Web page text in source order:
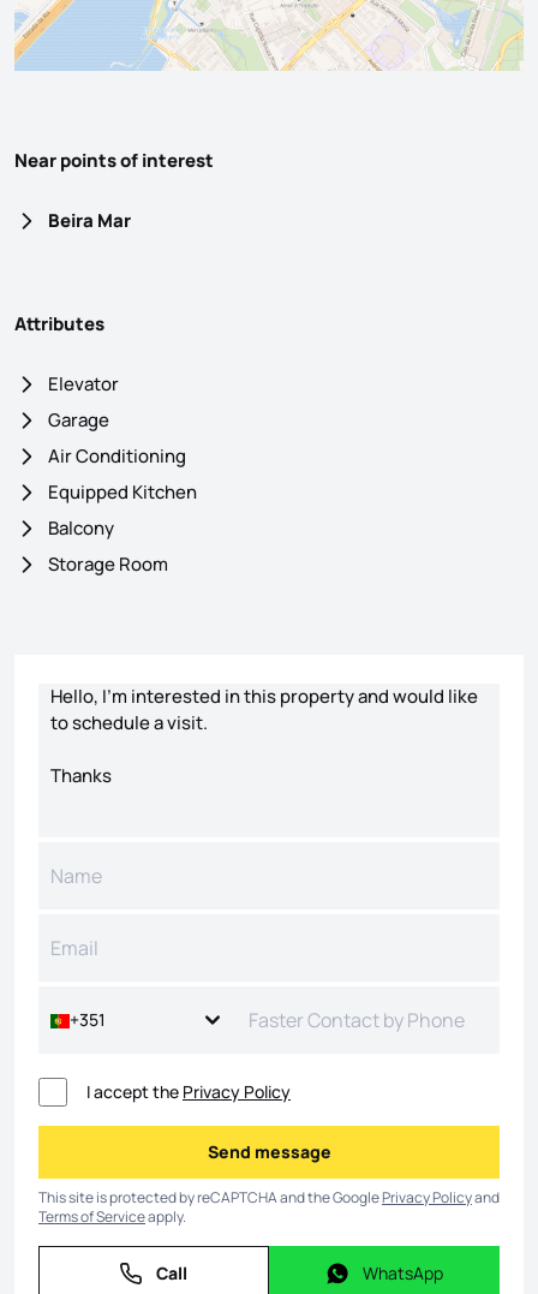
Near points of interest
Beira Mar
Attributes
Elevator
Garage
Air Conditioning
Equipped Kitchen
Balcony
Storage Room
+351
I accept the Privacy Policy
Send message
Send message
This site is protected by reCAPTCHA and the GooglePrivacy Policyand
Terms of Serviceapply.
Call
Call WhatsApp
WhatsApp